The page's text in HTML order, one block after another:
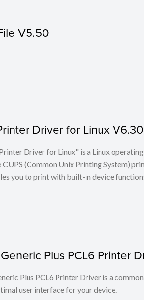
V5.50
Driver for Linux V6.30
Driver for Linux" is a Linux
CUPS (Common Unix Printing System)
you to print with built-in device functions
Plus PCL6 Printer
Plus PCL6 Printer Driver is a
user interface for your device.